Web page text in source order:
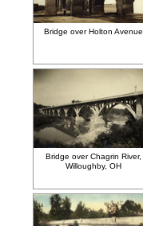
Bridge over Holton Avenue
Bridge over Chagrin River,
Willoughby, OH